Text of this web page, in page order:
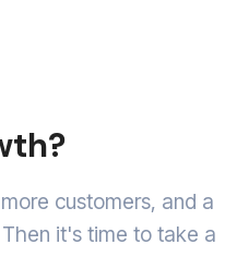
customers, and a
it's time to take a